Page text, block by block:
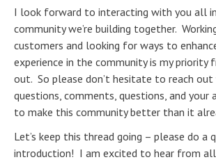
I look forward to interacting with you all
community we’re building together.
customers and looking for ways to
experience in the community is my priority
out. So please don’t hesitate to reach out
questions, comments, questions, and your
to make this community better than it
Let’s keep this thread going – please do a
introduction! I am excited to hear from